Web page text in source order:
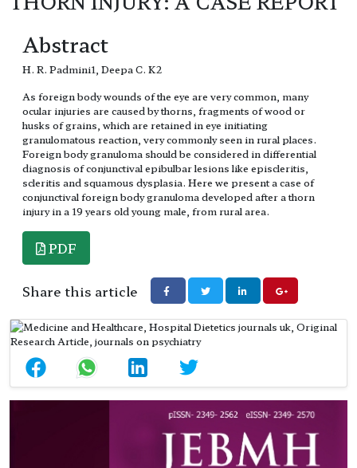
Abstract
H. R. Padmini1, Deepa C. K2
As foreign body wounds of the eye are very common, many
ocular injuries are caused by thorns, fragments of wood or
husks of grains, which are retained in eye initiating
granulomatous reaction, very commonly seen in rural places.
Foreign body granuloma should be considered in differential
diagnosis of conjunctival epibulbar lesions like episcleritis,
scleritis and squamous dysplasia. Here we present a case of
conjunctival foreign body granuloma developed after a thorn
injury in a 19 years old young male, from rural area.
PDF
Share this article